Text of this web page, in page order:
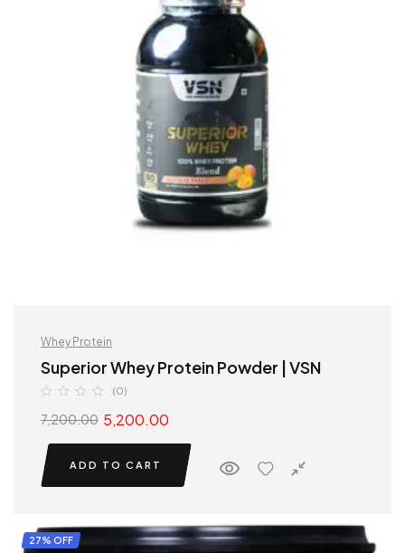
Whey Protein
Superior Whey Protein Powder | VSN
(0)
7,200.00 5,200.00
ADD TO CART
27% OFF